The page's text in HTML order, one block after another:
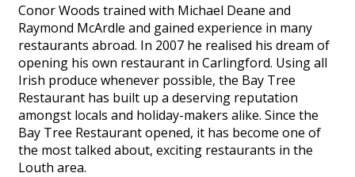
Conor Woods trained with Michael Deane and
Raymond McArdle and gained experience in many
restaurants abroad. In 2007 he realised his dream of
opening his own restaurant in Carlingford. Using all
Irish produce whenever possible, the Bay Tree
Restaurant has built up a deserving reputation
amongst locals and holiday-makers alike. Since the
Bay Tree Restaurant opened, it has become one of
the most talked about, exciting restaurants in the
Louth area.